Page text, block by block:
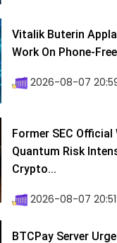
Vitalik Buterin
Work On Phone-
2026-08-07
Former SEC Official
Quantum Risk
Crypto...
2026-08-07
BTCPay Server